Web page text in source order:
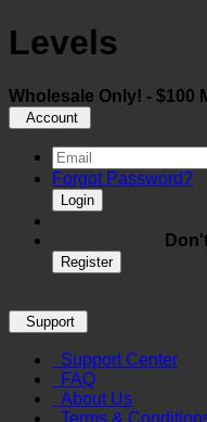
Levels
Wholesale Only! - $100
Account
Forgot Password?
Login
Register
Support
Support Center
FAQ
About Us
Terms &